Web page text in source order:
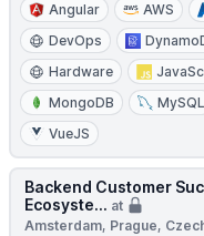
Angular
AWS
DevOps
Hardware
MongoDB
MySQL
VueJS
Backend Customer
Ecosyste... at
Amsterdam, Prague,